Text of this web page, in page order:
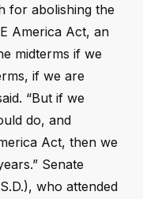
for abolishing the
America Act, an
midterms if we
if we are
“But if we
do, and
Act, then we
Senate
who attended